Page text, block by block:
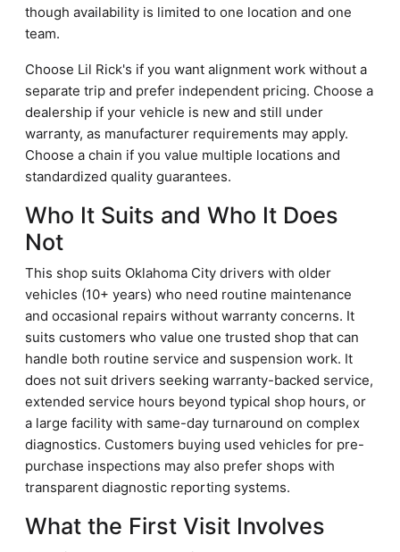
though availability is limited to one location and one
team.
Choose Lil Rick's if you want alignment work without a
separate trip and prefer independent pricing. Choose a
dealership if your vehicle is new and still under
warranty, as manufacturer requirements may apply.
Choose a chain if you value multiple locations and
standardized quality guarantees.
Who It Suits and Who It Does
Not
This shop suits Oklahoma City drivers with older
vehicles (10+ years) who need routine maintenance
and occasional repairs without warranty concerns. It
suits customers who value one trusted shop that can
handle both routine service and suspension work. It
does not suit drivers seeking warranty-backed service,
extended service hours beyond typical shop hours, or
a large facility with same-day turnaround on complex
diagnostics. Customers buying used vehicles for pre-
purchase inspections may also prefer shops with
transparent diagnostic reporting systems.
What the First Visit Involves